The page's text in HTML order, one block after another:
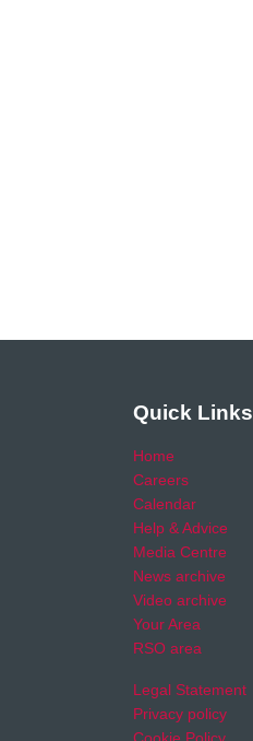
Quick Links
Home
Careers
Calendar
Help & Advice
Media Centre
News archive
Video archive
Your Area
RSO area
Legal Statement
Privacy policy